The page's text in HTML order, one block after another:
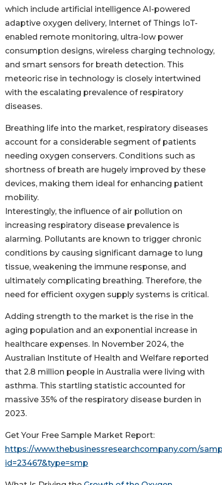
which include artificial intelligence AI-powered
adaptive oxygen delivery, Internet of Things IoT-
enabled remote monitoring, ultra-low power
consumption designs, wireless charging technology,
and smart sensors for breath detection. This
meteoric rise in technology is closely intertwined
with the escalating prevalence of respiratory
diseases.
Breathing life into the market, respiratory diseases
account for a considerable segment of patients
needing oxygen conservers. Conditions such as
shortness of breath are hugely improved by these
devices, making them ideal for enhancing patient
mobility.
Interestingly, the influence of air pollution on
increasing respiratory disease prevalence is
alarming. Pollutants are known to trigger chronic
conditions by causing significant damage to lung
tissue, weakening the immune response, and
ultimately complicating breathing. Therefore, the
need for efficient oxygen supply systems is critical.
Adding strength to the market is the rise in the
aging population and an exponential increase in
healthcare expenses. In November 2024, the
Australian Institute of Health and Welfare reported
that 2.8 million people in Australia were living with
asthma. This startling statistic accounted for
massive 35% of the respiratory disease burden in
2023.
Get Your Free Sample Market Report:
https://www.thebusinessresearchcompany.com/
id=23467&type=smp